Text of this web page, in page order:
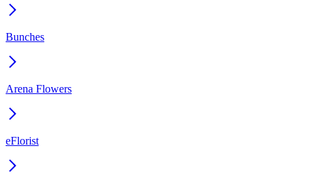
Bunches
Arena Flowers
eFlorist